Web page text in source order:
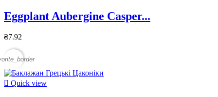
Eggplant Aubergine Casper...
₴7.92
 Quick view